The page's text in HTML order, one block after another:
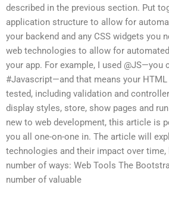
described in the previous section. Put
application structure to allow for
your backend and any CSS widgets you
web technologies to allow for
your app. For example, I used @JS—you
#Javascript—and that means your
tested, including validation and
display styles, store, show pages and
new to web development, this article is
you all one-on-one in. The article will
technologies and their impact over
number of ways: Web Tools The
number of valuable